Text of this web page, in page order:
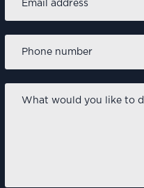
address *
number
*
would